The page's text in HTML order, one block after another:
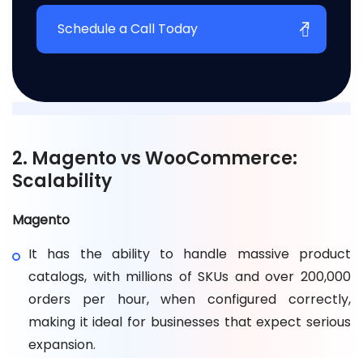
Schedule a Call Today
2. Magento vs WooCommerce:
Scalability
Magento
It has the ability to handle massive product
catalogs, with millions of SKUs and over 200,000
orders per hour, when configured correctly,
making it ideal for businesses that expect serious
expansion.